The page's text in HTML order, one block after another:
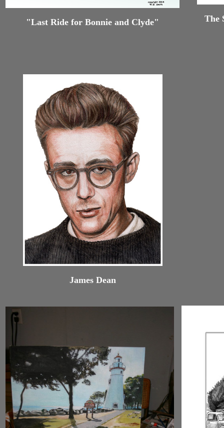
"Last Ride for Bonnie and Clyde" The
James Dean